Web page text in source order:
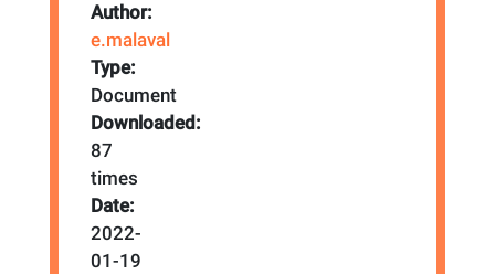
Author:
e.malaval
Type:
Document
Downloaded:
87
times
Date:
2022-
01-19